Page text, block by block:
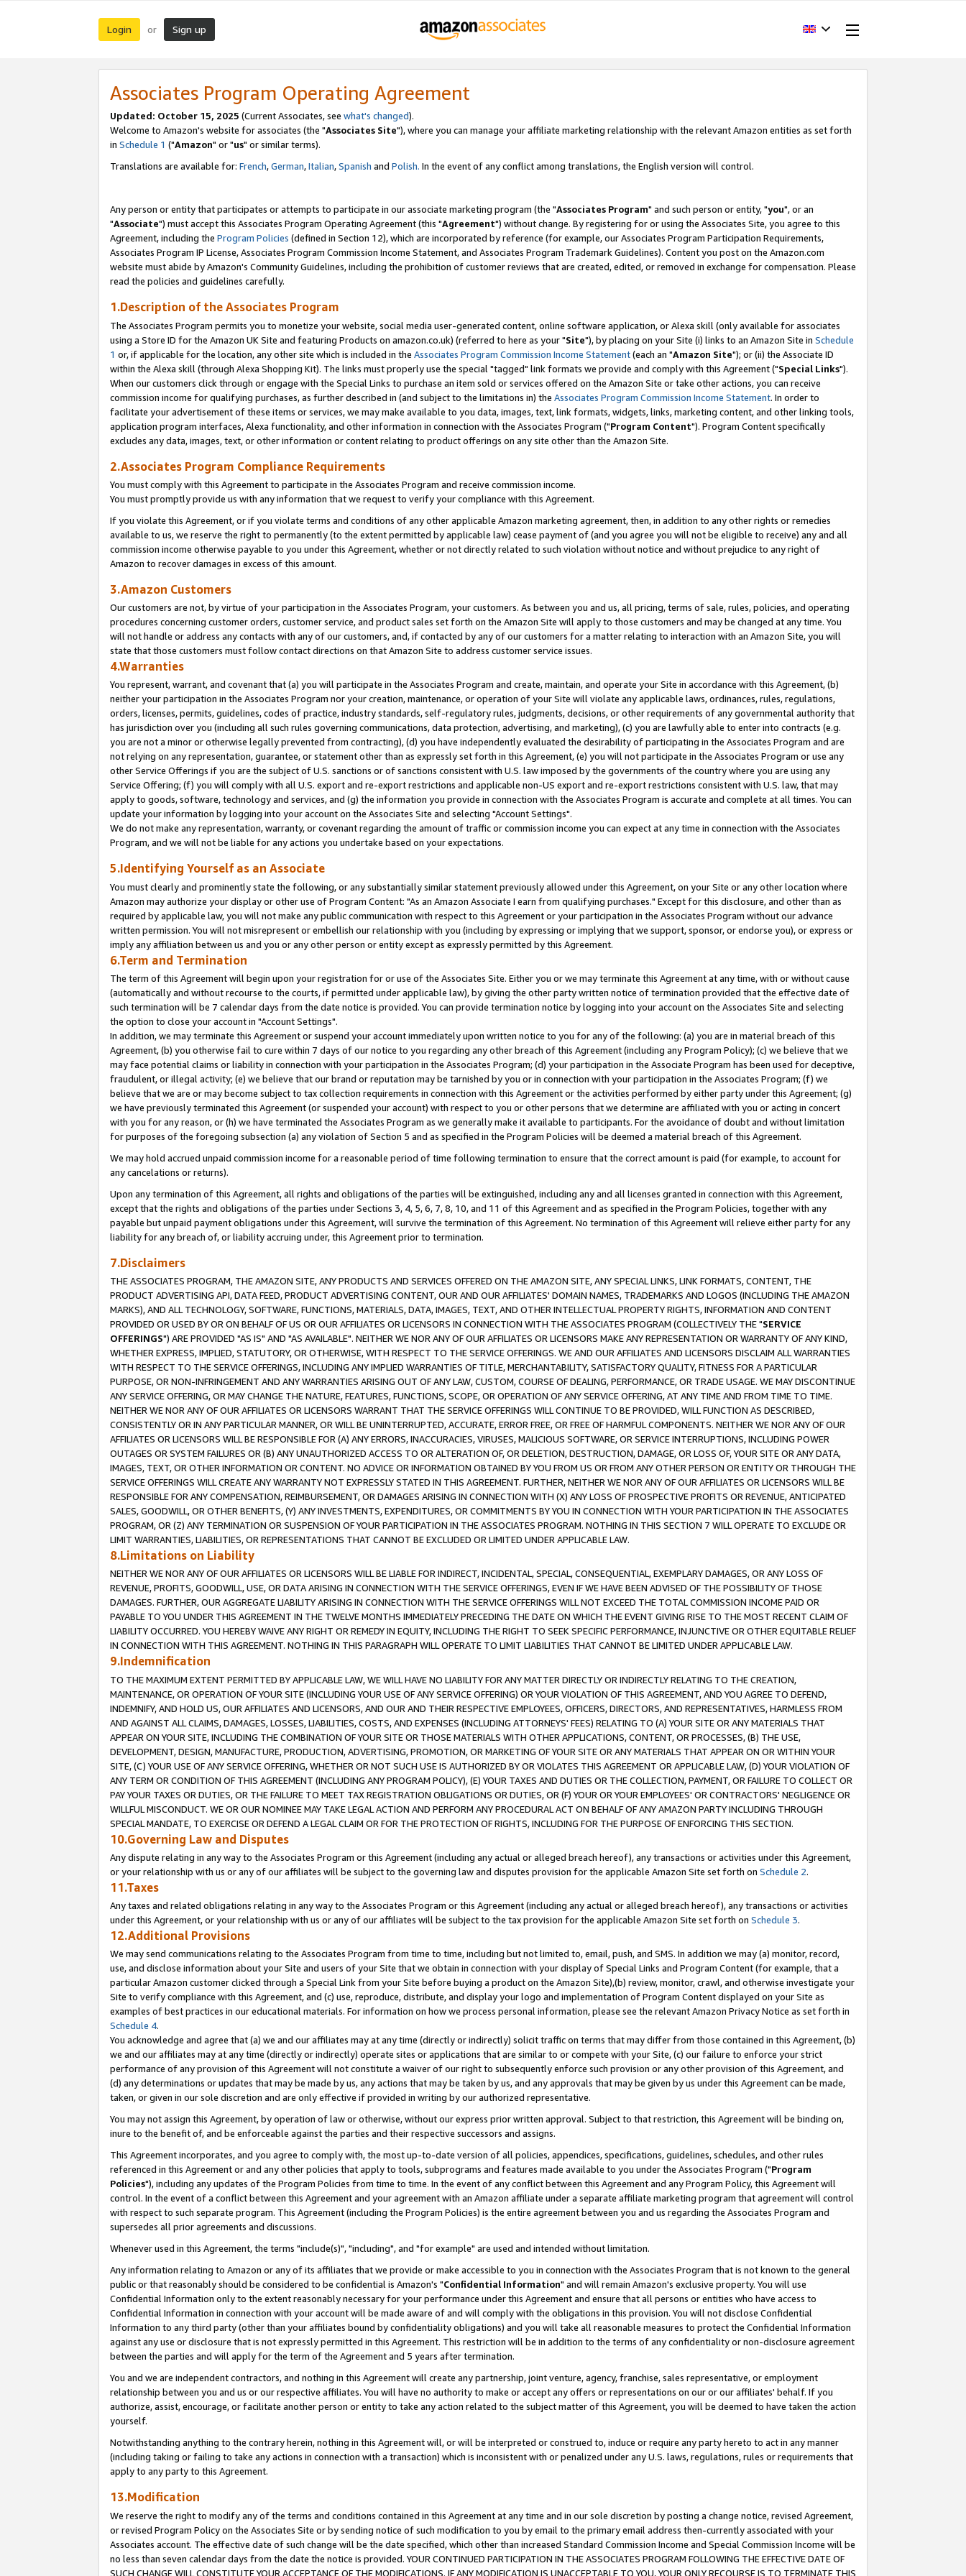
Login or Sign up
Associates Program Operating Agreement
Updated: October 15, 2025 (Current Associates, see what's changed).
Welcome to Amazon's website for associates (the "Associates Site"), where you can manage your affiliate marketing relationship with the relevant Amazon entities as set forth
in Schedule 1 ("Amazon" or "us" or similar terms).
Translations are available for: French,German,Italian,Spanish and Polish. In the event of any conflict among translations, the English version will control.
Any person or entity that participates or attempts to participate in our associate marketing program (the "Associates Program" and such person or entity, "you", or an
"Associate") must accept this Associates Program Operating Agreement (this "Agreement") without change. By registering for or using the Associates Site, you agree to this
Agreement, including the Program Policies (defined in Section 12), which are incorporated by reference (for example, our Associates Program Participation Requirements,
Associates Program IP License, Associates Program Commission Income Statement, and Associates Program Trademark Guidelines). Content you post on the Amazon.com
website must abide by Amazon's Community Guidelines, including the prohibition of customer reviews that are created, edited, or removed in exchange for compensation. Please
read the policies and guidelines carefully.
1.Description of the Associates Program
The Associates Program permits you to monetize your website, social media user-generated content, online software application, or Alexa skill (only available for associates
using a Store ID for the Amazon UK Site and featuring Products on amazon.co.uk) (referred to here as your "Site"), by placing on your Site (i) links to an Amazon Site in Schedule
1 or, if applicable for the location, any other site which is included in the Associates Program Commission Income Statement(each an "Amazon Site"); or (ii) the Associate ID
within the Alexa skill (through Alexa Shopping Kit). The links must properly use the special "tagged" link formats we provide and comply with this Agreement ("Special Links").
When our customers click through or engage with the Special Links to purchase an item sold or services offered on the Amazon Site or take other actions, you can receive
commission income for qualifying purchases, as further described in (and subject to the limitations in) the Associates Program Commission Income Statement. In order to
facilitate your advertisement of these items or services, we may make available to you data, images, text, link formats, widgets, links, marketing content, and other linking tools,
application program interfaces, Alexa functionality, and other information in connection with the Associates Program ("Program Content"). Program Content specifically
excludes any data, images, text, or other information or content relating to product offerings on any site other than the Amazon Site.
2.Associates Program Compliance Requirements
You must comply with this Agreement to participate in the Associates Program and receive commission income.
You must promptly provide us with any information that we request to verify your compliance with this Agreement.
If you violate this Agreement, or if you violate terms and conditions of any other applicable Amazon marketing agreement, then, in addition to any other rights or remedies
available to us, we reserve the right to permanently (to the extent permitted by applicable law) cease payment of (and you agree you will not be eligible to receive) any and all
commission income otherwise payable to you under this Agreement, whether or not directly related to such violation without notice and without prejudice to any right of
Amazon to recover damages in excess of this amount.
3.Amazon Customers
Our customers are not, by virtue of your participation in the Associates Program, your customers. As between you and us, all pricing, terms of sale, rules, policies, and operating
procedures concerning customer orders, customer service, and product sales set forth on the Amazon Site will apply to those customers and may be changed at any time. You
will not handle or address any contacts with any of our customers, and, if contacted by any of our customers for a matter relating to interaction with an Amazon Site, you will
state that those customers must follow contact directions on that Amazon Site to address customer service issues.
4.Warranties
You represent, warrant, and covenant that (a) you will participate in the Associates Program and create, maintain, and operate your Site in accordance with this Agreement, (b)
neither your participation in the Associates Program nor your creation, maintenance, or operation of your Site will violate any applicable laws, ordinances, rules, regulations,
orders, licenses, permits, guidelines, codes of practice, industry standards, self-regulatory rules, judgments, decisions, or other requirements of any governmental authority that
has jurisdiction over you (including all such rules governing communications, data protection, advertising, and marketing), (c) you are lawfully able to enter into contracts (e.g.
you are not a minor or otherwise legally prevented from contracting), (d) you have independently evaluated the desirability of participating in the Associates Program and are
not relying on any representation, guarantee, or statement other than as expressly set forth in this Agreement, (e) you will not participate in the Associates Program or use any
other Service Offerings if you are the subject of U.S. sanctions or of sanctions consistent with U.S. law imposed by the governments of the country where you are using any
Service Offering; (f) you will comply with all U.S. export and re-export restrictions and applicable non-US export and re-export restrictions consistent with U.S. law, that may
apply to goods, software, technology and services, and (g) the information you provide in connection with the Associates Program is accurate and complete at all times. You can
update your information by logging into your account on the Associates Site and selecting "Account Settings".
We do not make any representation, warranty, or covenant regarding the amount of traffic or commission income you can expect at any time in connection with the Associates
Program, and we will not be liable for any actions you undertake based on your expectations.
5.Identifying Yourself as an Associate
You must clearly and prominently state the following, or any substantially similar statement previously allowed under this Agreement, on your Site or any other location where
Amazon may authorize your display or other use of Program Content: "As an Amazon Associate I earn from qualifying purchases." Except for this disclosure, and other than as
required by applicable law, you will not make any public communication with respect to this Agreement or your participation in the Associates Program without our advance
written permission. You will not misrepresent or embellish our relationship with you (including by expressing or implying that we support, sponsor, or endorse you), or express or
imply any affiliation between us and you or any other person or entity except as expressly permitted by this Agreement.
6.Term and Termination
The term of this Agreement will begin upon your registration for or use of the Associates Site. Either you or we may terminate this Agreement at any time, with or without cause
(automatically and without recourse to the courts, if permitted under applicable law), by giving the other party written notice of termination provided that the effective date of
such termination will be 7 calendar days from the date notice is provided. You can provide termination notice by logging into your account on the Associates Site and selecting
the option to close your account in "Account Settings".
In addition, we may terminate this Agreement or suspend your account immediately upon written notice to you for any of the following: (a) you are in material breach of this
Agreement, (b) you otherwise fail to cure within 7 days of our notice to you regarding any other breach of this Agreement (including any Program Policy); (c) we believe that we
may face potential claims or liability in connection with your participation in the Associates Program; (d) your participation in the Associate Program has been used for deceptive,
fraudulent, or illegal activity; (e) we believe that our brand or reputation may be tarnished by you or in connection with your participation in the Associates Program; (f) we
believe that we are or may become subject to tax collection requirements in connection with this Agreement or the activities performed by either party under this Agreement; (g)
we have previously terminated this Agreement (or suspended your account) with respect to you or other persons that we determine are affiliated with you or acting in concert
with you for any reason, or (h) we have terminated the Associates Program as we generally make it available to participants. For the avoidance of doubt and without limitation
for purposes of the foregoing subsection (a) any violation of Section 5 and as specified in the Program Policies will be deemed a material breach of this Agreement.
We may hold accrued unpaid commission income for a reasonable period of time following termination to ensure that the correct amount is paid (for example, to account for
any cancelations or returns).
Upon any termination of this Agreement, all rights and obligations of the parties will be extinguished, including any and all licenses granted in connection with this Agreement,
except that the rights and obligations of the parties under Sections 3, 4, 5, 6, 7, 8, 10, and 11 of this Agreement and as specified in the Program Policies, together with any
payable but unpaid payment obligations under this Agreement, will survive the termination of this Agreement. No termination of this Agreement will relieve either party for any
liability for any breach of, or liability accruing under, this Agreement prior to termination.
7.Disclaimers
THE ASSOCIATES PROGRAM, THE AMAZON SITE, ANY PRODUCTS AND SERVICES OFFERED ON THE AMAZON SITE, ANY SPECIAL LINKS, LINK FORMATS, CONTENT, THE
PRODUCT ADVERTISING API, DATA FEED, PRODUCT ADVERTISING CONTENT, OUR AND OUR AFFILIATES' DOMAIN NAMES, TRADEMARKS AND LOGOS (INCLUDING THE AMAZON
MARKS), AND ALL TECHNOLOGY, SOFTWARE, FUNCTIONS, MATERIALS, DATA, IMAGES, TEXT, AND OTHER INTELLECTUAL PROPERTY RIGHTS, INFORMATION AND CONTENT
PROVIDED OR USED BY OR ON BEHALF OF US OR OUR AFFILIATES OR LICENSORS IN CONNECTION WITH THE ASSOCIATES PROGRAM (COLLECTIVELY THE "SERVICE
OFFERINGS") ARE PROVIDED "AS IS" AND "AS AVAILABLE". NEITHER WE NOR ANY OF OUR AFFILIATES OR LICENSORS MAKE ANY REPRESENTATION OR WARRANTY OF ANY KIND,
WHETHER EXPRESS, IMPLIED, STATUTORY, OR OTHERWISE, WITH RESPECT TO THE SERVICE OFFERINGS. WE AND OUR AFFILIATES AND LICENSORS DISCLAIM ALL WARRANTIES
WITH RESPECT TO THE SERVICE OFFERINGS, INCLUDING ANY IMPLIED WARRANTIES OF TITLE, MERCHANTABILITY, SATISFACTORY QUALITY, FITNESS FOR A PARTICULAR
PURPOSE, OR NON-INFRINGEMENT AND ANY WARRANTIES ARISING OUT OF ANY LAW, CUSTOM, COURSE OF DEALING, PERFORMANCE, OR TRADE USAGE. WE MAY DISCONTINUE
ANY SERVICE OFFERING, OR MAY CHANGE THE NATURE, FEATURES, FUNCTIONS, SCOPE, OR OPERATION OF ANY SERVICE OFFERING, AT ANY TIME AND FROM TIME TO TIME.
NEITHER WE NOR ANY OF OUR AFFILIATES OR LICENSORS WARRANT THAT THE SERVICE OFFERINGS WILL CONTINUE TO BE PROVIDED, WILL FUNCTION AS DESCRIBED,
CONSISTENTLY OR IN ANY PARTICULAR MANNER, OR WILL BE UNINTERRUPTED, ACCURATE, ERROR FREE, OR FREE OF HARMFUL COMPONENTS. NEITHER WE NOR ANY OF OUR
AFFILIATES OR LICENSORS WILL BE RESPONSIBLE FOR (A) ANY ERRORS, INACCURACIES, VIRUSES, MALICIOUS SOFTWARE, OR SERVICE INTERRUPTIONS, INCLUDING POWER
OUTAGES OR SYSTEM FAILURES OR (B) ANY UNAUTHORIZED ACCESS TO OR ALTERATION OF, OR DELETION, DESTRUCTION, DAMAGE, OR LOSS OF, YOUR SITE OR ANY DATA,
IMAGES, TEXT, OR OTHER INFORMATION OR CONTENT. NO ADVICE OR INFORMATION OBTAINED BY YOU FROM US OR FROM ANY OTHER PERSON OR ENTITY OR THROUGH THE
SERVICE OFFERINGS WILL CREATE ANY WARRANTY NOT EXPRESSLY STATED IN THIS AGREEMENT. FURTHER, NEITHER WE NOR ANY OF OUR AFFILIATES OR LICENSORS WILL BE
RESPONSIBLE FOR ANY COMPENSATION, REIMBURSEMENT, OR DAMAGES ARISING IN CONNECTION WITH (X) ANY LOSS OF PROSPECTIVE PROFITS OR REVENUE, ANTICIPATED
SALES, GOODWILL, OR OTHER BENEFITS, (Y) ANY INVESTMENTS, EXPENDITURES, OR COMMITMENTS BY YOU IN CONNECTION WITH YOUR PARTICIPATION IN THE ASSOCIATES
PROGRAM, OR (Z) ANY TERMINATION OR SUSPENSION OF YOUR PARTICIPATION IN THE ASSOCIATES PROGRAM. NOTHING IN THIS SECTION 7 WILL OPERATE TO EXCLUDE OR
LIMIT WARRANTIES, LIABILITIES, OR REPRESENTATIONS THAT CANNOT BE EXCLUDED OR LIMITED UNDER APPLICABLE LAW.
8.Limitations on Liability
NEITHER WE NOR ANY OF OUR AFFILIATES OR LICENSORS WILL BE LIABLE FOR INDIRECT, INCIDENTAL, SPECIAL, CONSEQUENTIAL, EXEMPLARY DAMAGES, OR ANY LOSS OF
REVENUE, PROFITS, GOODWILL, USE, OR DATA ARISING IN CONNECTION WITH THE SERVICE OFFERINGS, EVEN IF WE HAVE BEEN ADVISED OF THE POSSIBILITY OF THOSE
DAMAGES. FURTHER, OUR AGGREGATE LIABILITY ARISING IN CONNECTION WITH THE SERVICE OFFERINGS WILL NOT EXCEED THE TOTAL COMMISSION INCOME PAID OR
PAYABLE TO YOU UNDER THIS AGREEMENT IN THE TWELVE MONTHS IMMEDIATELY PRECEDING THE DATE ON WHICH THE EVENT GIVING RISE TO THE MOST RECENT CLAIM OF
LIABILITY OCCURRED. YOU HEREBY WAIVE ANY RIGHT OR REMEDY IN EQUITY, INCLUDING THE RIGHT TO SEEK SPECIFIC PERFORMANCE, INJUNCTIVE OR OTHER EQUITABLE RELIEF
IN CONNECTION WITH THIS AGREEMENT. NOTHING IN THIS PARAGRAPH WILL OPERATE TO LIMIT LIABILITIES THAT CANNOT BE LIMITED UNDER APPLICABLE LAW.
9.Indemnification
TO THE MAXIMUM EXTENT PERMITTED BY APPLICABLE LAW, WE WILL HAVE NO LIABILITY FOR ANY MATTER DIRECTLY OR INDIRECTLY RELATING TO THE CREATION,
MAINTENANCE, OR OPERATION OF YOUR SITE (INCLUDING YOUR USE OF ANY SERVICE OFFERING) OR YOUR VIOLATION OF THIS AGREEMENT, AND YOU AGREE TO DEFEND,
INDEMNIFY, AND HOLD US, OUR AFFILIATES AND LICENSORS, AND OUR AND THEIR RESPECTIVE EMPLOYEES, OFFICERS, DIRECTORS, AND REPRESENTATIVES, HARMLESS FROM
AND AGAINST ALL CLAIMS, DAMAGES, LOSSES, LIABILITIES, COSTS, AND EXPENSES (INCLUDING ATTORNEYS' FEES) RELATING TO (A) YOUR SITE OR ANY MATERIALS THAT
APPEAR ON YOUR SITE, INCLUDING THE COMBINATION OF YOUR SITE OR THOSE MATERIALS WITH OTHER APPLICATIONS, CONTENT, OR PROCESSES, (B) THE USE,
DEVELOPMENT, DESIGN, MANUFACTURE, PRODUCTION, ADVERTISING, PROMOTION, OR MARKETING OF YOUR SITE OR ANY MATERIALS THAT APPEAR ON OR WITHIN YOUR
SITE, (C) YOUR USE OF ANY SERVICE OFFERING, WHETHER OR NOT SUCH USE IS AUTHORIZED BY OR VIOLATES THIS AGREEMENT OR APPLICABLE LAW, (D) YOUR VIOLATION OF
ANY TERM OR CONDITION OF THIS AGREEMENT (INCLUDING ANY PROGRAM POLICY), (E) YOUR TAXES AND DUTIES OR THE COLLECTION, PAYMENT, OR FAILURE TO COLLECT OR
PAY YOUR TAXES OR DUTIES, OR THE FAILURE TO MEET TAX REGISTRATION OBLIGATIONS OR DUTIES, OR (F) YOUR OR YOUR EMPLOYEES' OR CONTRACTORS' NEGLIGENCE OR
WILLFUL MISCONDUCT. WE OR OUR NOMINEE MAY TAKE LEGAL ACTION AND PERFORM ANY PROCEDURAL ACT ON BEHALF OF ANY AMAZON PARTY INCLUDING THROUGH
SPECIAL MANDATE, TO EXERCISE OR DEFEND A LEGAL CLAIM OR FOR THE PROTECTION OF RIGHTS, INCLUDING FOR THE PURPOSE OF ENFORCING THIS SECTION.
10.Governing Law and Disputes
Any dispute relating in any way to the Associates Program or this Agreement (including any actual or alleged breach hereof), any transactions or activities under this Agreement,
or your relationship with us or any of our affiliates will be subject to the governing law and disputes provision for the applicable Amazon Site set forth on Schedule 2.
11.Taxes
Any taxes and related obligations relating in any way to the Associates Program or this Agreement (including any actual or alleged breach hereof), any transactions or activities
under this Agreement, or your relationship with us or any of our affiliates will be subject to the tax provision for the applicable Amazon Site set forth on Schedule 3.
12.Additional Provisions
We may send communications relating to the Associates Program from time to time, including but not limited to, email, push, and SMS. In addition we may (a) monitor, record,
use, and disclose information about your Site and users of your Site that we obtain in connection with your display of Special Links and Program Content (for example, that a
particular Amazon customer clicked through a Special Link from your Site before buying a product on the Amazon Site),(b) review, monitor, crawl, and otherwise investigate your
Site to verify compliance with this Agreement, and (c) use, reproduce, distribute, and display your logo and implementation of Program Content displayed on your Site as
examples of best practices in our educational materials. For information on how we process personal information, please see the relevant Amazon Privacy Notice as set forth in
Schedule 4.
You acknowledge and agree that (a) we and our affiliates may at any time (directly or indirectly) solicit traffic on terms that may differ from those contained in this Agreement, (b)
we and our affiliates may at any time (directly or indirectly) operate sites or applications that are similar to or compete with your Site, (c) our failure to enforce your strict
performance of any provision of this Agreement will not constitute a waiver of our right to subsequently enforce such provision or any other provision of this Agreement, and
(d) any determinations or updates that may be made by us, any actions that may be taken by us, and any approvals that may be given by us under this Agreement can be made,
taken, or given in our sole discretion and are only effective if provided in writing by our authorized representative.
You may not assign this Agreement, by operation of law or otherwise, without our express prior written approval. Subject to that restriction, this Agreement will be binding on,
inure to the benefit of, and be enforceable against the parties and their respective successors and assigns.
This Agreement incorporates, and you agree to comply with, the most up-to-date version of all policies, appendices, specifications, guidelines, schedules, and other rules
referenced in this Agreement or and any other policies that apply to tools, subprograms and features made available to you under the Associates Program ("Program
Policies"), including any updates of the Program Policies from time to time. In the event of any conflict between this Agreement and any Program Policy, this Agreement will
control. In the event of a conflict between this Agreement and your agreement with an Amazon affiliate under a separate affiliate marketing program that agreement will control
with respect to such separate program. This Agreement (including the Program Policies) is the entire agreement between you and us regarding the Associates Program and
supersedes all prior agreements and discussions.
Whenever used in this Agreement, the terms "include(s)", "including", and "for example" are used and intended without limitation.
Any information relating to Amazon or any of its affiliates that we provide or make accessible to you in connection with the Associates Program that is not known to the general
public or that reasonably should be considered to be confidential is Amazon's "Confidential Information" and will remain Amazon's exclusive property. You will use
Confidential Information only to the extent reasonably necessary for your performance under this Agreement and ensure that all persons or entities who have access to
Confidential Information in connection with your account will be made aware of and will comply with the obligations in this provision. You will not disclose Confidential
Information to any third party (other than your affiliates bound by confidentiality obligations) and you will take all reasonable measures to protect the Confidential Information
against any use or disclosure that is not expressly permitted in this Agreement. This restriction will be in addition to the terms of any confidentiality or non-disclosure agreement
between the parties and will apply for the term of the Agreement and 5 years after termination.
You and we are independent contractors, and nothing in this Agreement will create any partnership, joint venture, agency, franchise, sales representative, or employment
relationship between you and us or our respective affiliates. You will have no authority to make or accept any offers or representations on our or our affiliates' behalf. If you
authorize, assist, encourage, or facilitate another person or entity to take any action related to the subject matter of this Agreement, you will be deemed to have taken the action
yourself.
Notwithstanding anything to the contrary herein, nothing in this Agreement will, or will be interpreted or construed to, induce or require any party hereto to act in any manner
(including taking or failing to take any actions in connection with a transaction) which is inconsistent with or penalized under any U.S. laws, regulations, rules or requirements that
apply to any party to this Agreement.
13.Modification
We reserve the right to modify any of the terms and conditions contained in this Agreement at any time and in our sole discretion by posting a change notice, revised Agreement,
or revised Program Policy on the Associates Site or by sending notice of such modification to you by email to the primary email address then-currently associated with your
Associates account. The effective date of such change will be the date specified, which other than increased Standard Commission Income and Special Commission Income will be
no less than seven calendar days from the date the notice is provided. YOUR CONTINUED PARTICIPATION IN THE ASSOCIATES PROGRAM FOLLOWING THE EFFECTIVE DATE OF
SUCH CHANGE WILL CONSTITUTE YOUR ACCEPTANCE OF THE MODIFICATIONS. IF ANY MODIFICATION IS UNACCEPTABLE TO YOU, YOUR ONLY RECOURSE IS TO TERMINATE THIS